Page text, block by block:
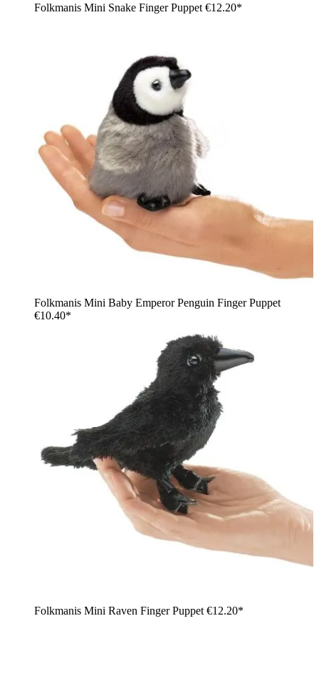
Folkmanis Mini Snake Finger Puppet €12.20*
Folkmanis Mini Baby Emperor Penguin Finger Puppet
€10.40*
Folkmanis Mini Raven Finger Puppet €12.20*